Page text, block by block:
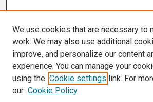
We use cookies that are necessary to
work. We may also use additional
improve, and personalize our content
experience. You can manage your
using the Cookie settings link. For
our Cookie Policy